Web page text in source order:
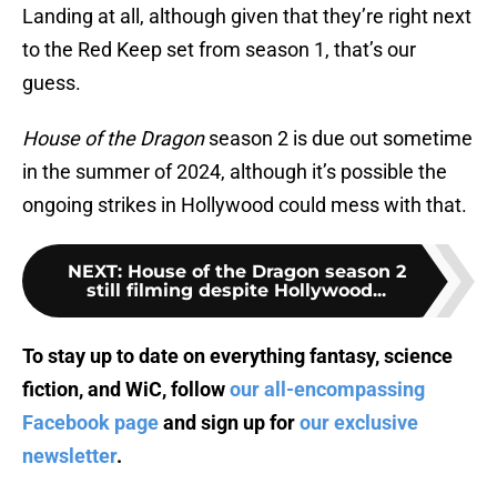
Landing at all, although given that they’re right next
to the Red Keep set from season 1, that’s our
guess.
House of the Dragonseason 2 is due out sometime
in the summer of 2024, although it’s possible the
ongoing strikes in Hollywood could mess with that.
NEXT: House of the Dragon season 2
still filming despite Hollywood...
To stay up to date on everything fantasy, science
fiction, and WiC, followour all-encompassing
Facebook pageand sign up forour exclusive
newsletter.